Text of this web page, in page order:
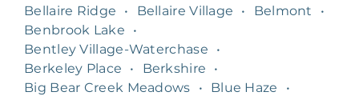
Bellaire Ridge
• Bellaire Village • Belmont
•
Benbrook Lake
•
Bentley Village-Waterchase
•
Berkeley Place
• Berkshire
•
Big Bear Creek Meadows
• Blue Haze
•